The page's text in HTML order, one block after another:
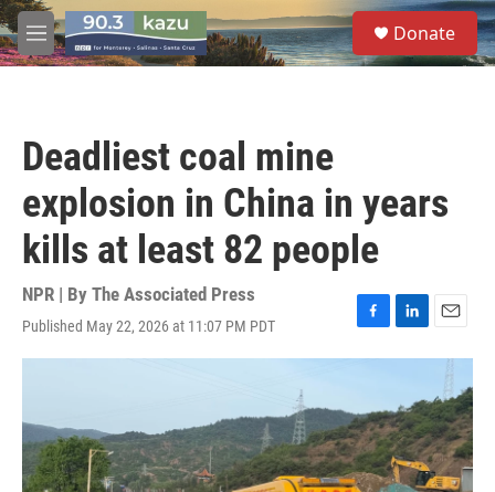
Skip to main content
M
e
S
e
a
Donate
Deadliest coal mine
explosion in China in years
kills at least 82 people
NPR | By The Associated Press
Published May 22, 2026 at 11:07 PM PDT
F
a
b
o
o
k
L
i
e
d
I
n
E
m
i
l